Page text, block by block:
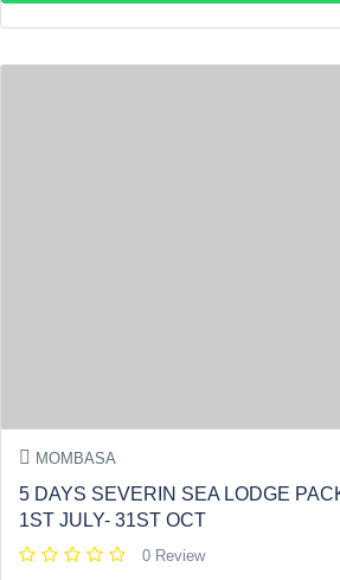
MOMBASA
5 DAYS SEVERIN SEA LODGE
1ST JULY- 31ST OCT
0 Review